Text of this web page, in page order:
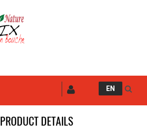
EN
PRODUCT DETAILS